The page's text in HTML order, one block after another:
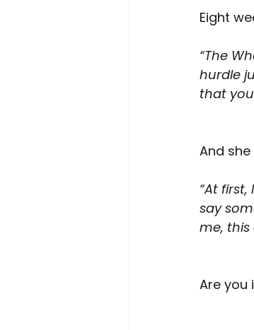
Eight
“The
hurdle
that
And
“At
say
me, this
Are you